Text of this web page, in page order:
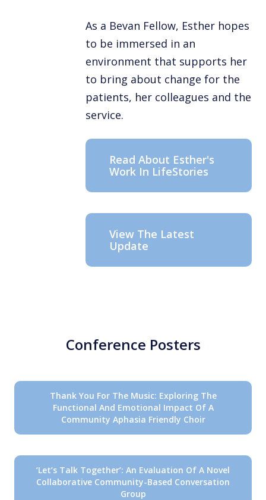
As a Bevan Fellow, Esther hopes
to be immersed in an
environment that supports her
to bring about change for the
patients, her colleagues and the
service.
Read About Esther's
Work In LifeStories
View The Latest
Update
Conference Posters
Thank You For The Music: Exploring The
Functional And Emotional Impact Of A
Community Aphasia Friendly Choir
‘Let’s Talk Together’: An Evaluation Of A Novel
Collaborative Community-Based Conversation
Group